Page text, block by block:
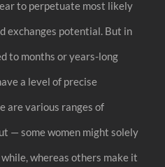
to perpetuate most likely
exchanges potential. But in
to months or years-long
a level of precise
are various ranges of
— some women might solely
whereas others make it